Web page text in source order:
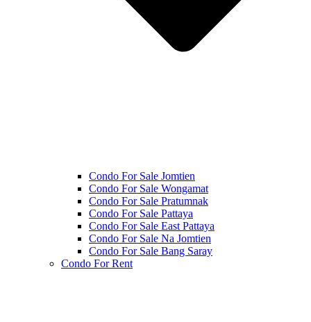
Condo For Sale Jomtien
Condo For Sale Wongamat
Condo For Sale Pratumnak
Condo For Sale Pattaya
Condo For Sale East Pattaya
Condo For Sale Na Jomtien
Condo For Sale Bang Saray
Condo For Rent